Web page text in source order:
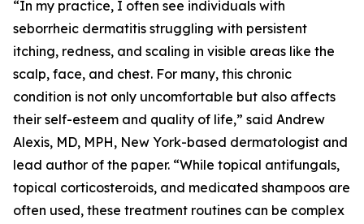
“In my practice, I often see individuals with
seborrheic dermatitis struggling with persistent
itching, redness, and scaling in visible areas like the
scalp, face, and chest. For many, this chronic
condition is not only uncomfortable but also affects
their self-esteem and quality of life,” said Andrew
Alexis, MD, MPH, New York-based dermatologist and
lead author of the paper. “While topical antifungals,
topical corticosteroids, and medicated shampoos are
often used, these treatment routines can be complex